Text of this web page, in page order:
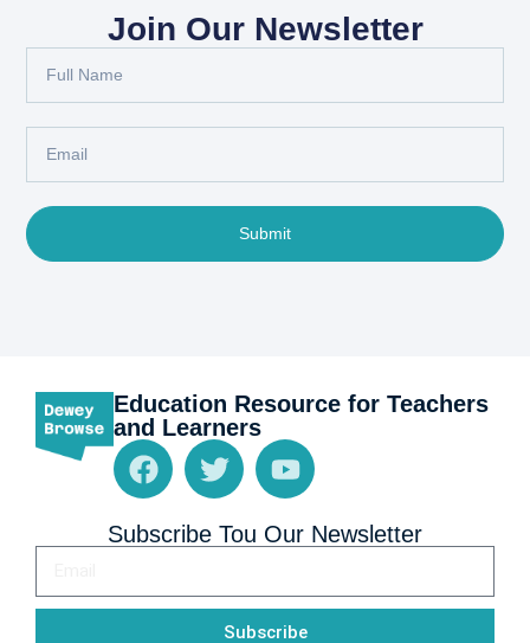
Join Our Newsletter
Submit
Education Resource for Teachers
and Learners
Subscribe Tou Our Newsletter
Subscribe